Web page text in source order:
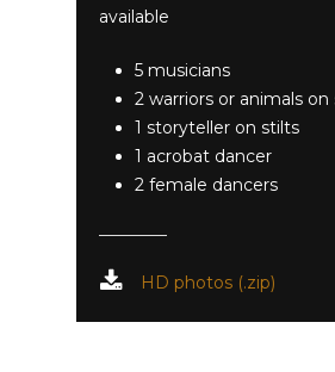
available
5 musicians
2 warriors or animals on
1 storyteller on stilts
1 acrobat dancer
2 female dancers
HD photos (.zip)